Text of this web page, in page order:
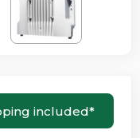
included*